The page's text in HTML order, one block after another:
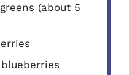
(about 5